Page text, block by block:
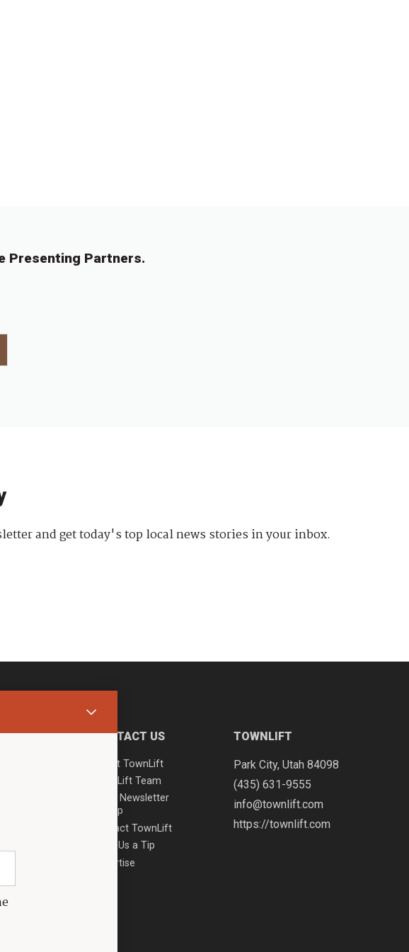
Presenting Partners.
and get today's top local news stories in your inbox.
CONTACT US
About TownLift
TownLift Team
Email Newsletter
Signup
Contact TownLift
Send Us a Tip
Advertise
TOWNLIFT
Park City, Utah 84098
(435) 631-9555
info@townlift.com
https://townlift.com